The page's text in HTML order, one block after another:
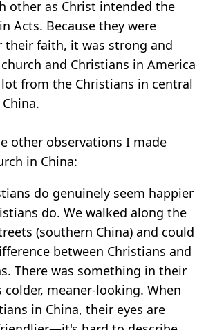
other as Christ intended the
Acts. Because they were
their faith, it was strong and
and Christians in America
from the Christians in central
other observations I made
in China:
do genuinely seem happier
do. We walked along the
(southern China) and could
between Christians and
There was something in their
colder, meaner-looking. When
in China, their eyes are